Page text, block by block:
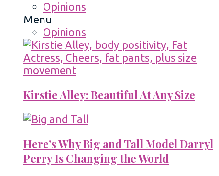
Opinions
Menu
Opinions
Kirstie Alley: Beautiful At Any Size
Here’s Why Big and Tall Model Darryl
Perry Is Changing the World